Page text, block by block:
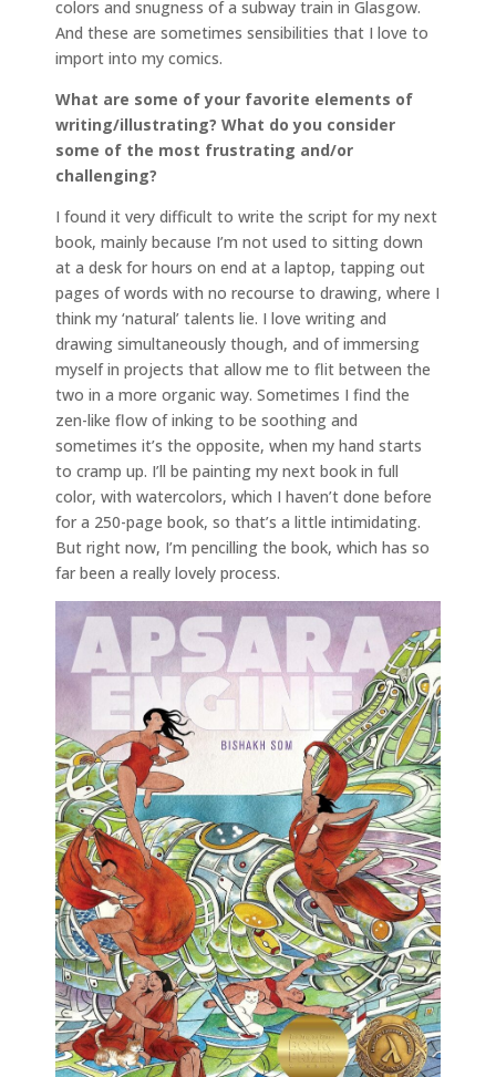
colors and snugness of a subway train in Glasgow.
And these are sometimes sensibilities that I love to
import into my comics.
What are some of your favorite elements of
writing/illustrating? What do you consider
some of the most frustrating and/or
challenging?
I found it very difficult to write the script for my next
book, mainly because I’m not used to sitting down
at a desk for hours on end at a laptop, tapping out
pages of words with no recourse to drawing, where I
think my ‘natural’ talents lie. I love writing and
drawing simultaneously though, and of immersing
myself in projects that allow me to flit between the
two in a more organic way. Sometimes I find the
zen-like flow of inking to be soothing and
sometimes it’s the opposite, when my hand starts
to cramp up. I’ll be painting my next book in full
color, with watercolors, which I haven’t done before
for a 250-page book, so that’s a little intimidating.
But right now, I’m pencilling the book, which has so
far been a really lovely process.